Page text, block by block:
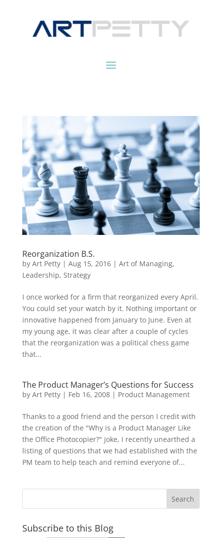
Reorganization B.S.
by Art Petty| Aug 15, 2016| Art of Managing,
Leadership, Strategy
I once worked for a firm that reorganized every April.
You could set your watch by it. Nothing important or
innovative happened from January to June. Even at
my young age, it was clear after a couple of cycles
that the reorganization was a political chess game
that...
The Product Manager’s Questions for Success
by Art Petty| Feb 16, 2008| Product Management
Thanks to a good friend and the person I credit with
the creation of the "Why is a Product Manager Like
the Office Photocopier?" joke, I recently unearthed a
listing of questions that we had established with the
PM team to help teach and remind everyone of...
Subscribe to this Blog